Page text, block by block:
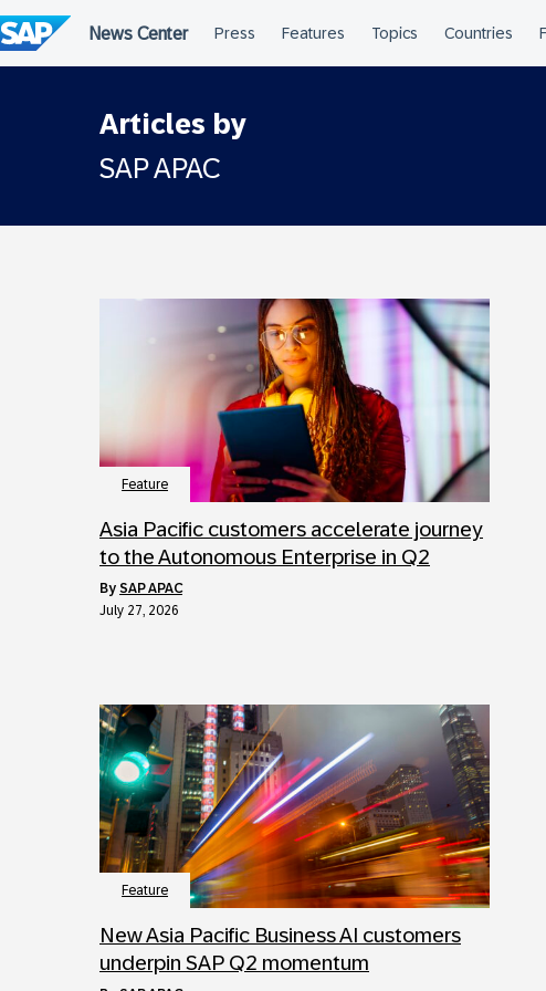
to
content
Articles by
SAP APAC
Feature
Asia Pacific customers accelerate journey
to the Autonomous Enterprise in Q2
by SAP APAC
July 27, 2026
Feature
New Asia Pacific Business AI customers
underpin SAP Q2 momentum